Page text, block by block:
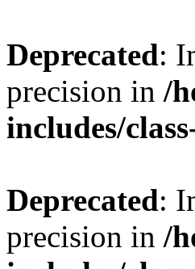
Deprecated:
precision in /
includes/
Deprecated:
precision in /